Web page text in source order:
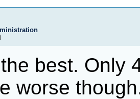
best. Only
worse